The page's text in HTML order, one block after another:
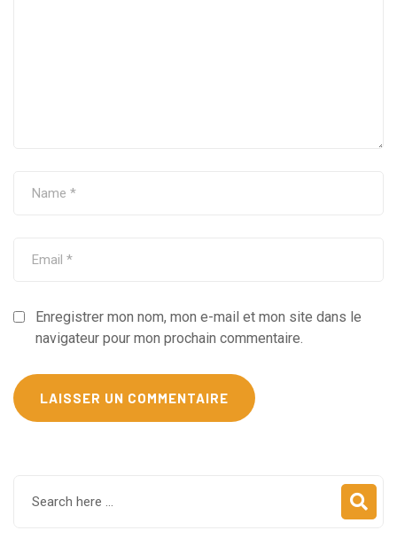
Enregistrer mon nom, mon e-mail et mon site dans le
navigateur pour mon prochain commentaire.